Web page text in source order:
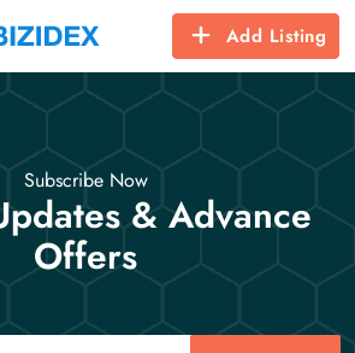
Add Listing
Subscribe Now
& Advance
Offers